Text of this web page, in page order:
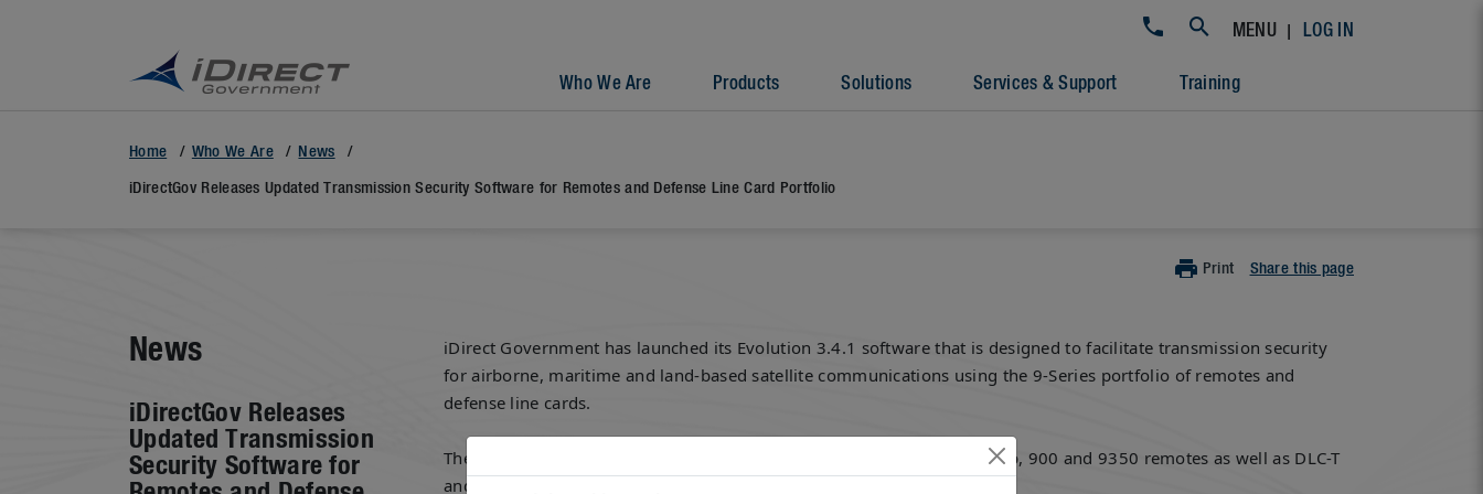
MENU | LOG IN
Who We Are Products Solutions Services & Support Training
Home Who We Are News
iDirectGov Releases Updated Transmission Security Software for Remotes and Defense Line Card Portfolio
Print Share this page
News
iDirectGov Releases
Updated Transmission
Security Software for
iDirect Government has launched its Evolution 3.4.1 software that is designed to facilitate transmission security
for airborne, maritime and land-based satellite communications using the 9-Series portfolio of remotes and
defense line cards.
The satcom provider said Monday the software works to support 950mp, 900 and 9350 remotes as well as DLC-T
and DLC-R line cards via a single platform.